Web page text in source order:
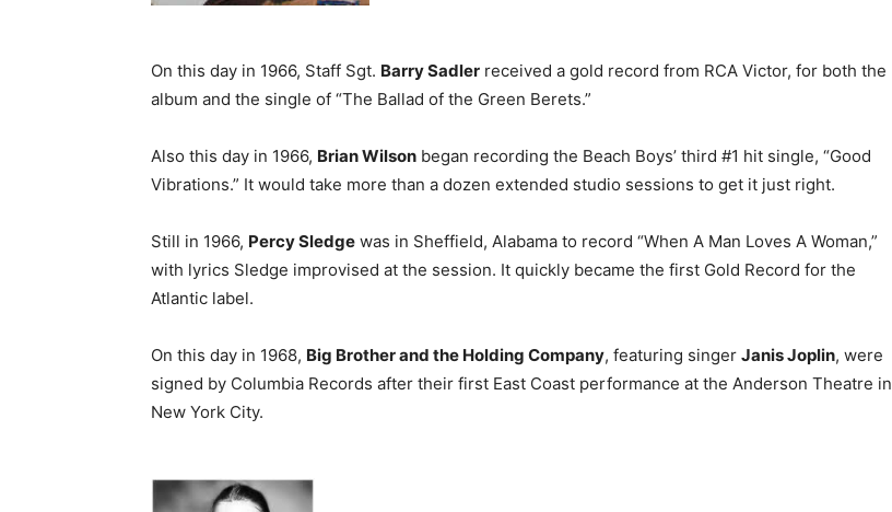
On this day in 1966, Staff Sgt. Barry Sadler received a gold record from RCA Victor, for both the
album and the single of “The Ballad of the Green Berets.”
Also this day in 1966, Brian Wilson began recording the Beach Boys’ third #1 hit single, “Good
Vibrations.” It would take more than a dozen extended studio sessions to get it just right.
Still in 1966, Percy Sledge was in Sheffield, Alabama to record “When A Man Loves A Woman,”
with lyrics Sledge improvised at the session. It quickly became the first Gold Record for the
Atlantic label.
On this day in 1968, Big Brother and the Holding Company, featuring singer Janis Joplin, were
signed by Columbia Records after their first East Coast performance at the Anderson Theatre in
New York City.